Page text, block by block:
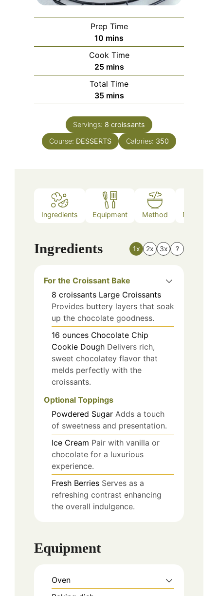
Prep Time
10 minutes
mins
Cook Time
25minutes
mins
Total Time
35minutes
mins
Servings: 8 croissants
Course: DESSERTS Calories: 350
Ingredients Equipment Method Nutrition
Ingredients 1x 2x 3x ?
For the Croissant Bake
8 croissants Large Croissants
Provides buttery layers that soak
up the chocolate goodness.
16 ounces Chocolate Chip
Cookie Dough Delivers rich,
sweet chocolatey flavor that
melds perfectly with the
croissants.
Optional Toppings
Powdered Sugar Adds a touch
of sweetness and presentation.
Ice Cream Pair with vanilla or
chocolate for a luxurious
experience.
Fresh Berries Serves as a
refreshing contrast enhancing
the overall indulgence.
Equipment
Oven